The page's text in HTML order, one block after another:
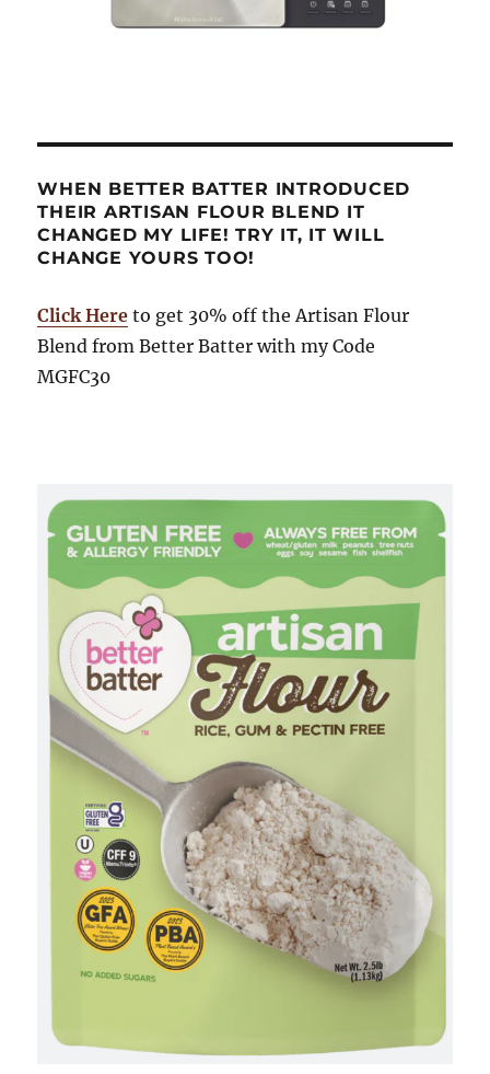
WHEN BETTER BATTER INTRODUCED
THEIR ARTISAN FLOUR BLEND IT
CHANGED MY LIFE! TRY IT, IT WILL
CHANGE YOURS TOO!
Click Here to get 30% off the Artisan Flour
Blend from Better Batter with my Code
MGFC30